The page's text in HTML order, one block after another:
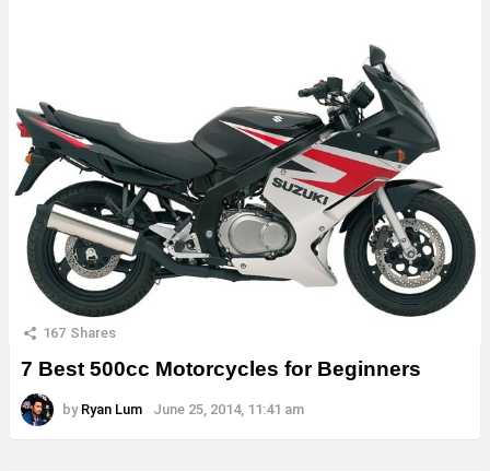
167 Shares
7 Best 500cc Motorcycles for Beginners
by Ryan Lum June 25, 2014, 11:41 am